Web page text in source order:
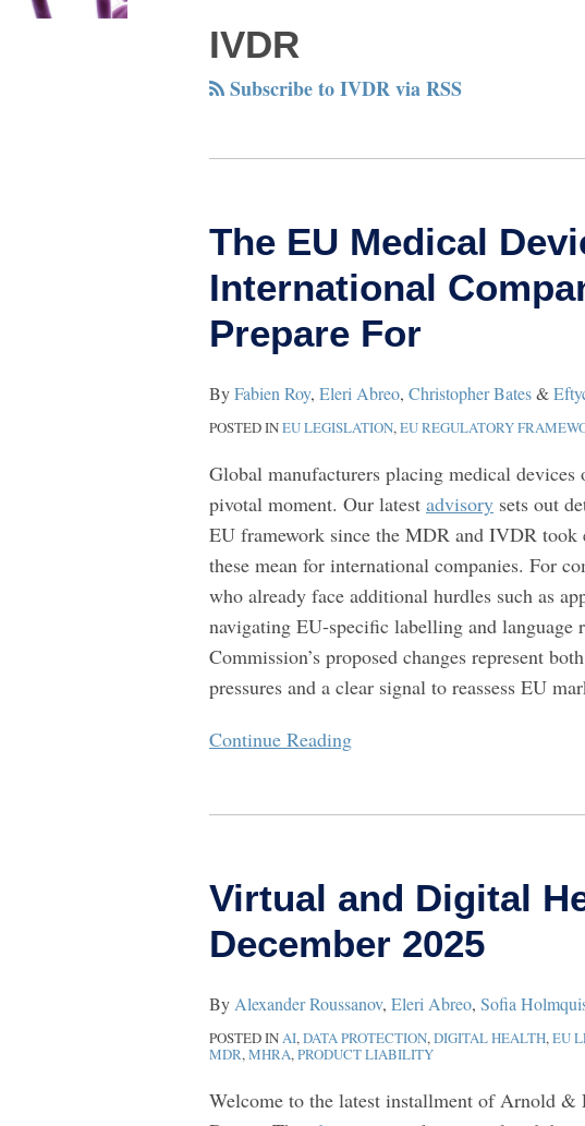
IVDR
Subscribe to IVDR via RSS
The EU Medical
International
Prepare For
ByFabien Roy, Eleri Abreo, Christopher Bates&
POSTED INEU LEGISLATION,EU REGULATORY
Global manufacturers placing medical
pivotal moment. Our latest advisory sets out
EU framework since the MDR and IVDR
these mean for international companies. For
who already face additional hurdles such as
navigating EU‑specific labelling and
Commission’s proposed changes represent
pressures and a clear signal to reassess EU
Continue Reading
The
EU
Medical
Device
Shake‑Up:
What
International
Should
Prepare
For
Virtual and Digital
December 2025
By Alexander Roussanov, Eleri Abreo, Sofia
POSTED INAI,DATA PROTECTION,DIGITAL HEALTH,EU
MDR,MHRA,PRODUCT LIABILITY
Welcome to the latest installment of Arnold
Digital
Digest
December
2025